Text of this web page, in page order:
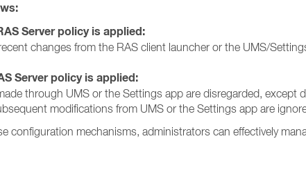
Server policy is applied:
changes from the RAS client launcher or the UMS/
Server policy is applied:
through UMS or the Settings app are disregarded,
modifications from UMS or the Settings app are
configuration mechanisms, administrators can effectively